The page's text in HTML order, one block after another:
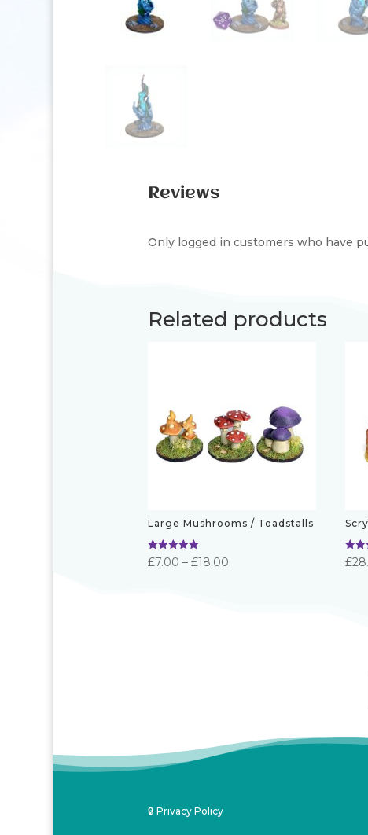
Reviews
Only logged in customers who have
Related products
Large Mushrooms / Toadstalls
Rated
5.00
£7.00 – £18.00
Rated
5.00
£
🔒 Privacy Policy